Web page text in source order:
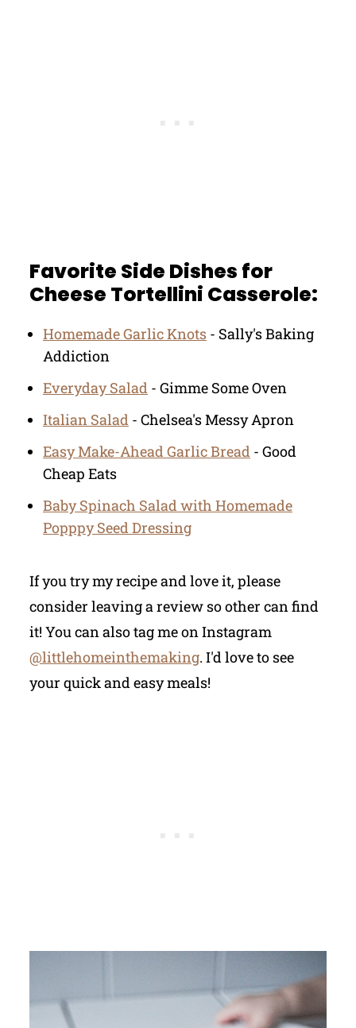
Favorite Side Dishes for
Cheese Tortellini Casserole:
Homemade Garlic Knots - Sally's Baking
Addiction
Everyday Salad - Gimme Some Oven
Italian Salad - Chelsea's Messy Apron
Easy Make-Ahead Garlic Bread - Good
Cheap Eats
Baby Spinach Salad with Homemade
Popppy Seed Dressing
If you try my recipe and love it, please
consider leaving a review so other can find
it! You can also tag me on Instagram
@littlehomeinthemaking. I'd love to see
your quick and easy meals!